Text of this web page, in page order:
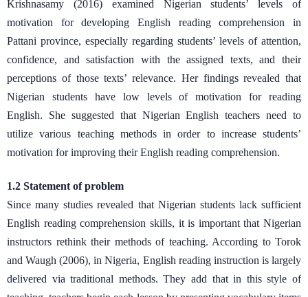
Krishnasamy (2016) examined Nigerian students’ levels of
motivation for developing English reading comprehension in
Pattani province, especially regarding students’ levels of attention,
confidence, and satisfaction with the assigned texts, and their
perceptions of those texts’ relevance. Her findings revealed that
Nigerian students have low levels of motivation for reading
English. She suggested that Nigerian English teachers need to
utilize various teaching methods in order to increase students’
motivation for improving their English reading comprehension.
1.2 Statement of problem
Since many studies revealed that Nigerian students lack sufficient
English reading comprehension skills, it is important that Nigerian
instructors rethink their methods of teaching. According to Torok
and Waugh (2006), in Nigeria, English reading instruction is largely
delivered via traditional methods. They add that in this style of